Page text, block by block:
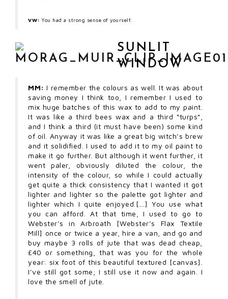
VW: You had a strong sense of yourself.
SUNLIT
WINDOW
MM: I remember the colours as well. It was about
saving money I think too, I remember I used to
mix huge batches of this wax to add to my paint.
It was like a third bees wax and a third “turps”,
and I think a third (it must have been) some kind
of oil. Anyway it was like a great big witch’s brew
and it solidified. I used to add it to my oil paint to
make it go further. But although it went further, it
went paler, obviously diluted the colour, the
intensity of the colour, so while I could actually
get quite a thick consistency that I wanted it got
lighter and lighter so the palette got lighter and
lighter which I quite enjoyed.[…] You use what
you can afford. At that time, I used to go to
Webster’s in Arbroath [Webster’s Flax Textile
Mill] once or twice a year, hire a van, and go and
buy maybe 3 rolls of jute that was dead cheap,
£40 or something, that was you for the whole
year: six foot of this beautiful textured [canvas].
I’ve still got some; I still use it now and again. I
love the smell of jute.